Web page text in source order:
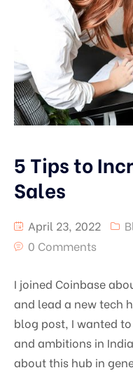
5 Tips to
Sales
April 23, 2022
0 Comments
I joined Coinbase
and lead a new tech
blog post, I wanted
and ambitions in
about this hub in